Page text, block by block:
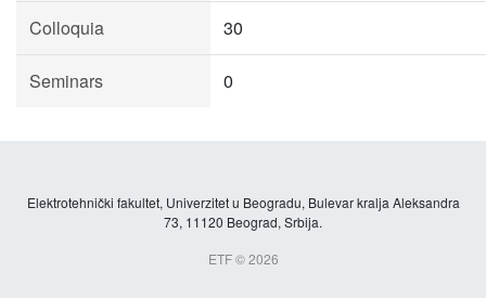
Colloquia 30
Seminars 0
Elektrotehnički fakultet, Univerzitet u Beogradu, Bulevar kralja Aleksandra
73, 11120 Beograd, Srbija.
ETF © 2026